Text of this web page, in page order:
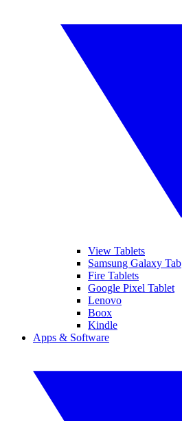
View Tablets
Samsung Galaxy Tab
Fire Tablets
Google Pixel Tablet
Lenovo
Boox
Kindle
Apps & Software